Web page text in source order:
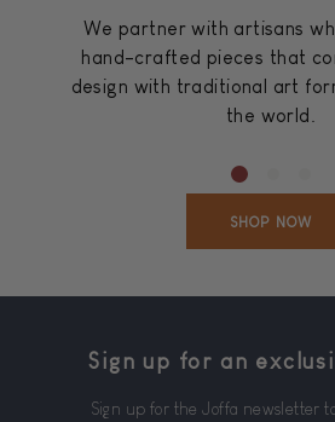
We partner with artisans
hand-crafted pieces that
design with traditional art
the world.
SHOP NOW
Sign up for an
Sign up for the Joffa newsletter